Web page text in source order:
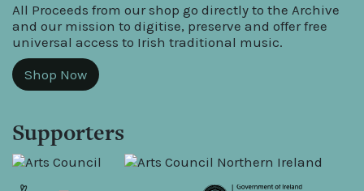
All Proceeds from our shop go directly to the Archive
and our mission to digitise, preserve and offer free
universal access to Irish traditional music.
Shop Now
Supporters